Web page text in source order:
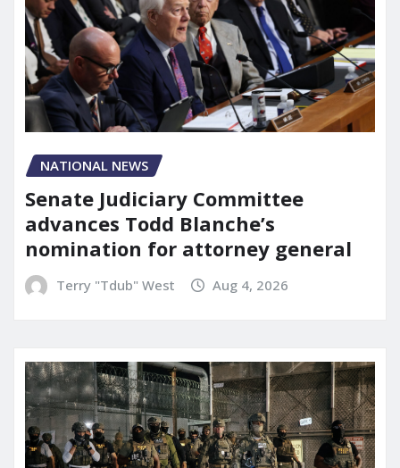
NATIONAL NEWS
Senate Judiciary Committee
advances Todd Blanche’s
nomination for attorney general
Terry "Tdub" West Aug 4, 2026